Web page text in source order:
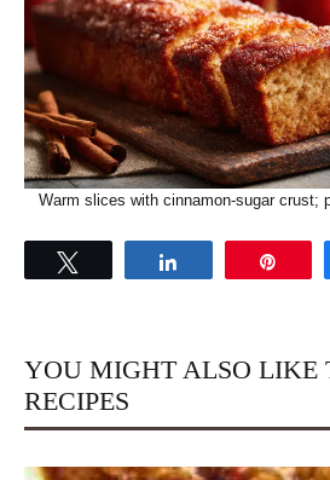
Warm slices with cinnamon-sugar crust;
YOU MIGHT ALSO LIKE
RECIPES